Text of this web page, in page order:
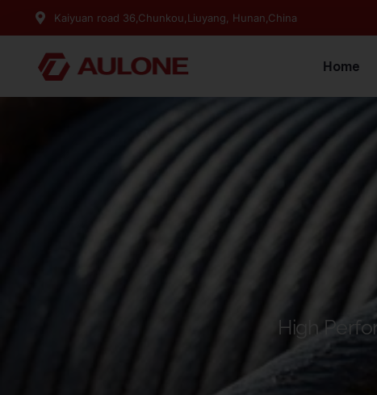
Kaiyuan road 36,Chunkou,Liuyang, Hunan,China
Home
High